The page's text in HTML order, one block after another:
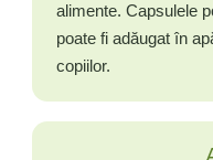
alimente. Capsulele
poate fi adăugat în
copiilor.